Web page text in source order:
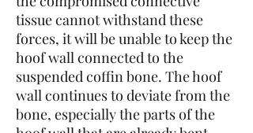
tissue cannot withstand these
forces, it will be unable to keep the
hoof wall connected to the
suspended coffin bone. The hoof
wall continues to deviate from the
bone, especially the parts of the